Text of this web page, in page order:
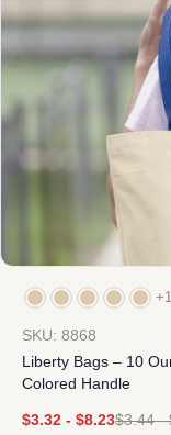
+1
SKU: 8868
Liberty Bags – 10
Colored Handle
$3.32 - $8.23$3.44-